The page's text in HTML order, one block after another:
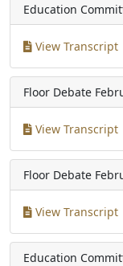
Education
View Transcript
Floor Debate
View Transcript
Floor Debate
View Transcript
Education